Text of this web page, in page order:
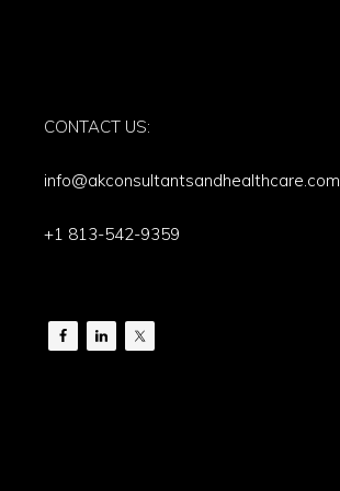
CONTACT US:
info@akconsultantsandhealthcare.com
+1 813-542-9359